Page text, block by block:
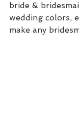
bride &
wedding colors,
make any